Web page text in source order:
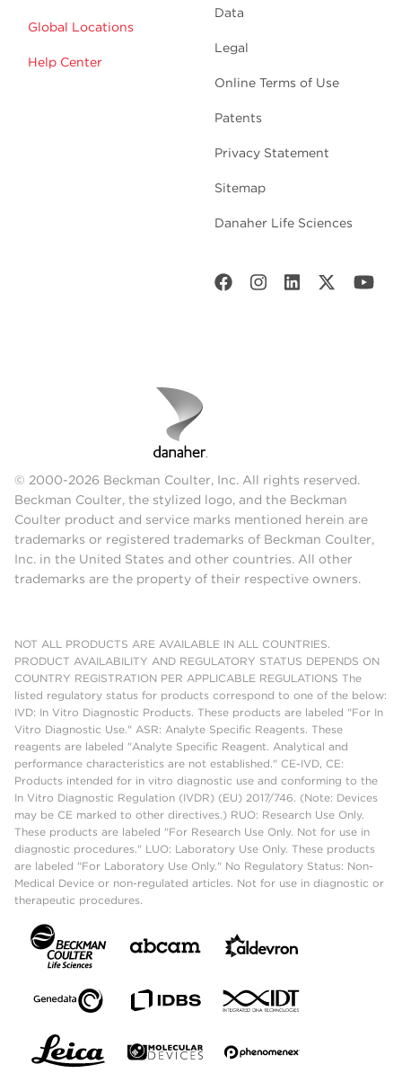
Global Locations
Help Center
Data
Legal
Online Terms of Use
Patents
Privacy Statement
Sitemap
Danaher Life Sciences
© 2000-2026 Beckman Coulter, Inc. All rights reserved.
Beckman Coulter, the stylized logo, and the Beckman
Coulter product and service marks mentioned herein are
trademarks or registered trademarks of Beckman Coulter,
Inc. in the United States and other countries. All other
trademarks are the property of their respective owners.
NOT ALL PRODUCTS ARE AVAILABLE IN ALL COUNTRIES.
PRODUCT AVAILABILITY AND REGULATORY STATUS DEPENDS ON
COUNTRY REGISTRATION PER APPLICABLE REGULATIONS The
listed regulatory status for products correspond to one of the below:
IVD: In Vitro Diagnostic Products. These products are labeled "For In
Vitro Diagnostic Use." ASR: Analyte Specific Reagents. These
reagents are labeled "Analyte Specific Reagent. Analytical and
performance characteristics are not established." CE-IVD, CE:
Products intended for in vitro diagnostic use and conforming to the
In Vitro Diagnostic Regulation (IVDR) (EU) 2017/746. (Note: Devices
may be CE marked to other directives.) RUO: Research Use Only.
These products are labeled "For Research Use Only. Not for use in
diagnostic procedures." LUO: Laboratory Use Only. These products
are labeled "For Laboratory Use Only." No Regulatory Status: Non-
Medical Device or non-regulated articles. Not for use in diagnostic or
therapeutic procedures.